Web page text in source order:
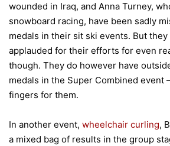
wounded in Iraq, and Anna Turney,
snowboard racing, have been sadly
medals in their sit ski events. But
applauded for their efforts for even
though. They do however have
medals in the Super Combined event
fingers for them.
In another event, wheelchair curling,
a mixed bag of results in the group